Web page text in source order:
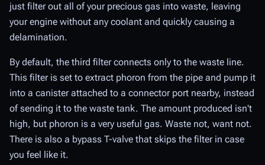
just filter out all of your precious gas into waste, leaving
your engine without any coolant and quickly causing a
delamination.
By default, the third filter connects only to the waste line.
This filter is set to extract phoron from the pipe and pump it
into a canister attached to a connector port nearby, instead
of sending it to the waste tank. The amount produced isn't
high, but phoron is a very useful gas. Waste not, want not.
There is also a bypass T-valve that skips the filter in case
you feel like it.